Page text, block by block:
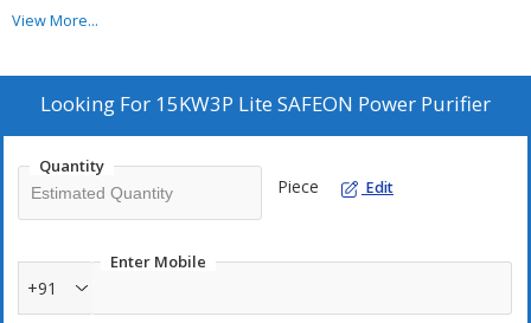
any known perils of the electricity.
Post installation of this device:
Shock free electricity, if even by mistake Phase wire is touched
with Earthing, then no shock will be feeled.
In case of Short Circuit, it instantly cut-off the power supply within
milli seconds.
Entire house will have a Power Stabilizer.
Surge and Spike protection.
Overload protection.
View More...
Looking For 15KW3P Lite SAFEON Power Purifier
Quantity
Piece Edit
Enter Mobile
+91